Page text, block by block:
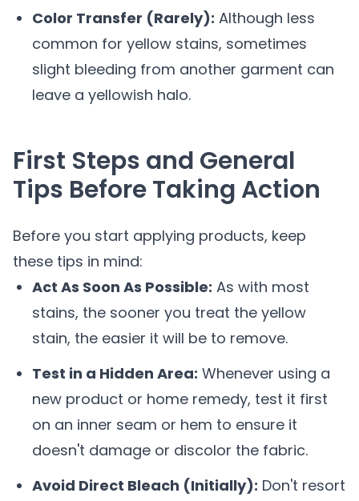
Color Transfer (Rarely): Although less
common for yellow stains, sometimes
slight bleeding from another garment can
leave a yellowish halo.
First Steps and General
Tips Before Taking Action
Before you start applying products, keep
these tips in mind:
Act As Soon As Possible: As with most
stains, the sooner you treat the yellow
stain, the easier it will be to remove.
Test in a Hidden Area: Whenever using a
new product or home remedy, test it first
on an inner seam or hem to ensure it
doesn't damage or discolor the fabric.
Avoid Direct Bleach (Initially): Don't resort